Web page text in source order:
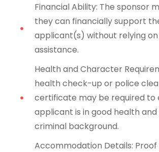
Financial Ability: The sponsor
they can financially support
applicant(s) without relying
assistance.
Health and Character
health check-up or police
certificate may be required to
applicant is in good health and
criminal background.
Accommodation Details: